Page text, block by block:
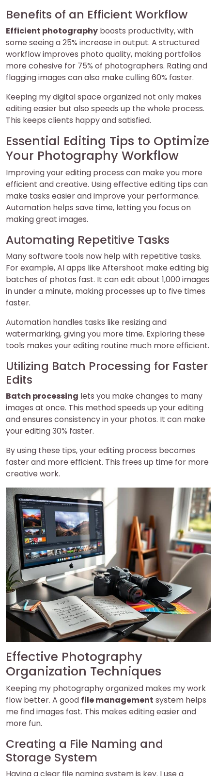
Benefits of an Efficient Workflow
Efficient photography boosts productivity, with
some seeing a 25% increase in output. A structured
workflow improves photo quality, making portfolios
more cohesive for 75% of photographers. Rating and
flagging images can also make culling 60% faster.
Keeping my digital space organized not only makes
editing easier but also speeds up the whole process.
This keeps clients happy and satisfied.
Essential Editing Tips to Optimize
Your Photography Workflow
Improving your editing process can make you more
efficient and creative. Using effective editing tips can
make tasks easier and improve your performance.
Automation helps save time, letting you focus on
making great images.
Automating Repetitive Tasks
Many software tools now help with repetitive tasks.
For example, AI apps like Aftershoot make editing big
batches of photos fast. It can edit about 1,000 images
in under a minute, making processes up to five times
faster.
Automation handles tasks like resizing and
watermarking, giving you more time. Exploring these
tools makes your editing routine much more efficient.
Utilizing Batch Processing for Faster
Edits
Batch processing lets you make changes to many
images at once. This method speeds up your editing
and ensures consistency in your photos. It can make
your editing 30% faster.
By using these tips, your editing process becomes
faster and more efficient. This frees up time for more
creative work.
Effective Photography
Organization Techniques
Keeping my photography organized makes my work
flow better. A good file management system helps
me find images fast. This makes editing easier and
more fun.
Creating a File Naming and
Storage System